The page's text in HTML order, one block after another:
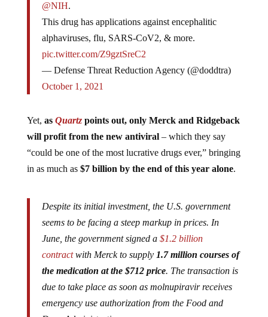
@NIH.
This drug has applications against encephalitic
alphaviruses, flu, SARS-CoV2, & more.
pic.twitter.com/Z9gztSreC2
— Defense Threat Reduction Agency (@doddtra)
October 1, 2021
Yet, as Quartzpoints out, only Merck and Ridgeback
will profit from the new antiviral– which they say
“could be one of the most lucrative drugs ever,” bringing
in as much as $7 billion by the end of this year alone.
Despite its initial investment, the U.S. government
seems to be facing a steep markup in prices. In
June, the government signed a $1.2 billion
contractwith Merck to supply 1.7 million courses of
the medication at the $712 price. The transaction is
due to take place as soon as molnupiravir receives
emergency use authorization from the Food and